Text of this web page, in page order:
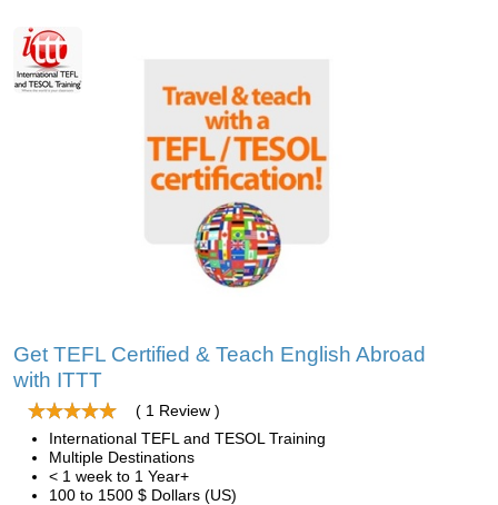
Get TEFL Certified & Teach English Abroad
with ITTT
( 1 Review )
International TEFL and TESOL Training
Multiple Destinations
< 1 week to 1 Year+
100 to 1500 $ Dollars (US)